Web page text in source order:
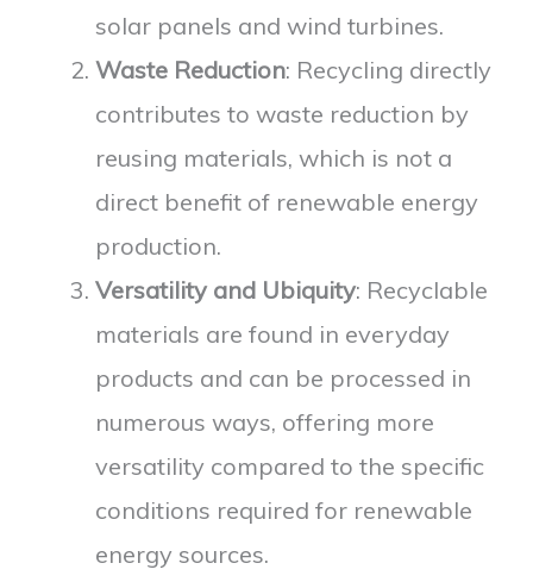
solar panels and wind turbines.
Waste Reduction: Recycling directly
contributes to waste reduction by
reusing materials, which is not a
direct benefit of renewable energy
production.
Versatility and Ubiquity: Recyclable
materials are found in everyday
products and can be processed in
numerous ways, offering more
versatility compared to the specific
conditions required for renewable
energy sources.